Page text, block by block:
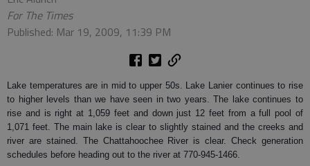
For The Times
Published: Mar 19, 2009, 11:39 PM
Lake temperatures are in mid to upper 50s. Lake Lanier continues to rise
to higher levels than we have seen in two years. The lake continues to
rise and is right at 1,059 feet and down just 12 feet from a full pool of
1,071 feet. The main lake is clear to slightly stained and the creeks and
river are stained. The Chattahoochee River is clear. Check generation
schedules before heading out to the river at 770-945-1466.